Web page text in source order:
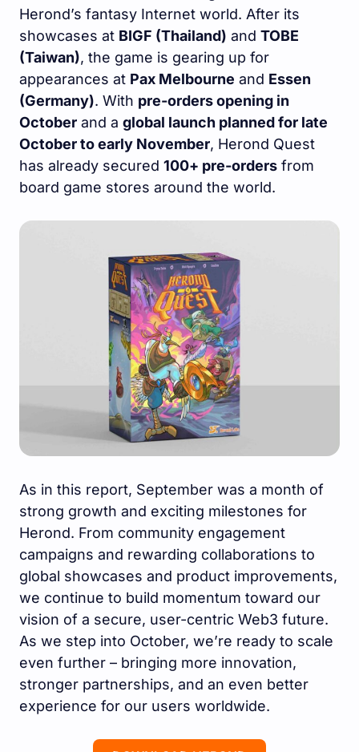
Herond’s fantasy Internet world. After its
showcases at BIGF (Thailand) and TOBE
(Taiwan), the game is gearing up for
appearances at Pax Melbourne and Essen
(Germany). With pre-orders opening in
October and a global launch planned for late
October to early November, Herond Quest
has already secured 100+ pre-orders from
board game stores around the world.
As in this report, September was a month of
strong growth and exciting milestones for
Herond. From community engagement
campaigns and rewarding collaborations to
global showcases and product improvements,
we continue to build momentum toward our
vision of a secure, user-centric Web3 future.
As we step into October, we’re ready to scale
even further – bringing more innovation,
stronger partnerships, and an even better
experience for our users worldwide.